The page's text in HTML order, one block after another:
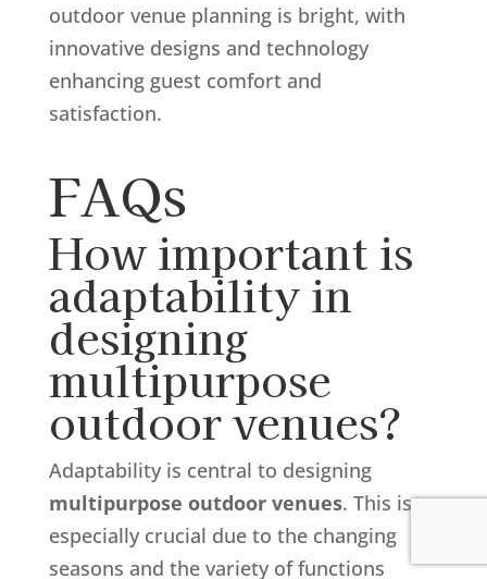
outdoor venue planning is bright, with
innovative designs and technology
enhancing guest comfort and
satisfaction.
FAQs
How important is
adaptability in
designing
multipurpose
outdoor venues?
Adaptability is central to designing
multipurpose outdoor venues. This is
especially crucial due to the changing
seasons and the variety of functions